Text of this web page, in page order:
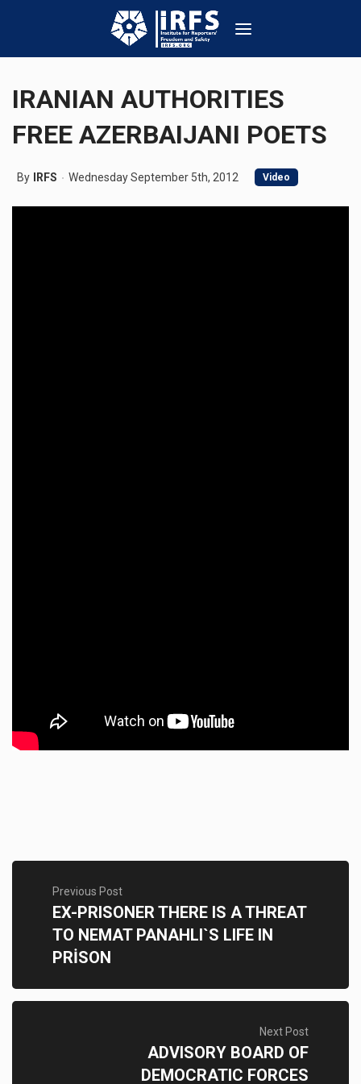
IRANIAN AUTHORITIES
FREE AZERBAIJANI POETS
By IRFS Wednesday September 5th, 2012 Video
Previous Post
EX-PRISONER THERE IS A THREAT
TO NEMAT PANAHLI`S LIFE IN
PRİSON
Next Post
ADVISORY BOARD OF
DEMOCRATIC FORCES